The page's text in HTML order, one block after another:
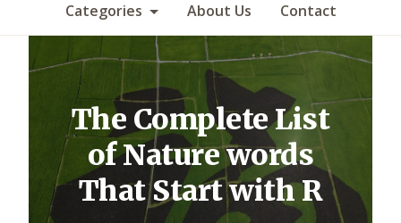
Categories About Us Contact
The Complete List
of Nature words
That Start with R